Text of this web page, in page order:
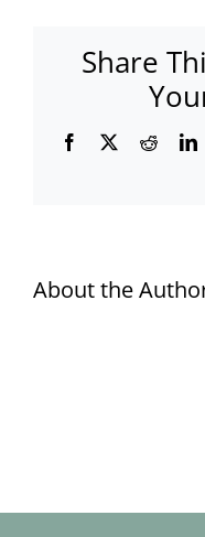
Share
Facebook
X Reddit
About the